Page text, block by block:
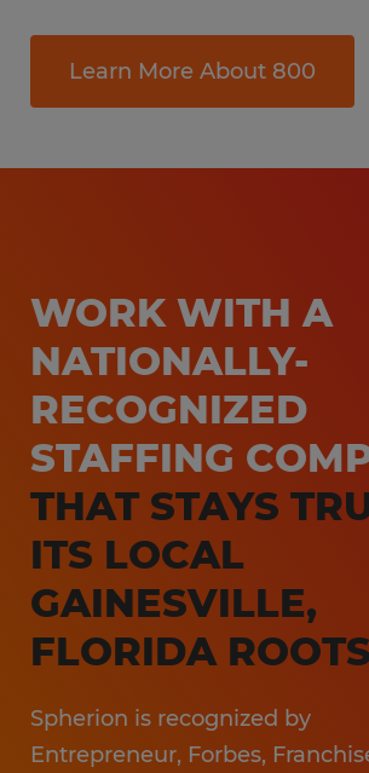
Learn More About 800
WORK WITH A
NATIONALLY-
RECOGNIZED
STAFFING
THAT STAYS
ITS LOCAL
GAINESVILLE,
FLORIDA
Spherion is recognized by
Entrepreneur, Forbes,